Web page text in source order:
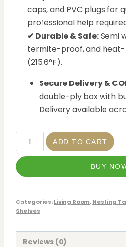
caps, and PVC plugs for
professional help
✔ Durable & Safe:Semi
termite-proof, and heat-
(215.6°F).
Secure Delivery &
double-ply box with
Delivery available
ADD TO CART
BUY
Categories:Living Room,Nesting
Shelves
Reviews (0)